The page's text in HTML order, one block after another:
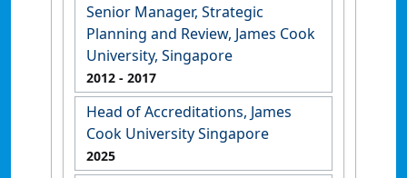
Senior Manager, Strategic
Planning and Review, James Cook
University, Singapore
2012 - 2017
Head of Accreditations, James
Cook University Singapore
2025